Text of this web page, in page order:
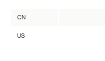
CN
US